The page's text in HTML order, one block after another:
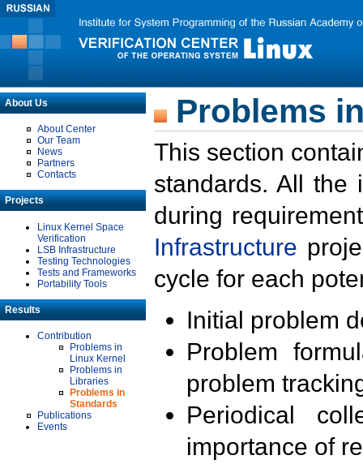
About Us
About Center
Our Team
News
Partners
Contacts
Projects
Linux Kernel Space
Verification
LSB Infrastructure
Testing Technologies
Tests and Frameworks
Portability Tools
Results
Contribution
Problems in
Linux Kernel
Problems in
Libraries
Problems in
Standards
Publications
Events
Problems
This section
standards. All the
during
Infrastructure
cycle for each
Initial problem
Problem
problem
Periodical
importance of